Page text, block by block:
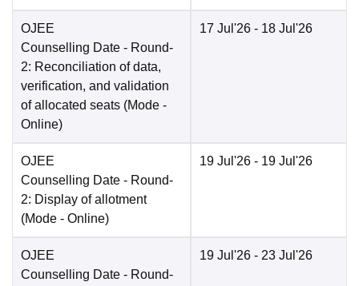
OJEE
Counselling Date - Round-
2: Reconciliation of data,
verification, and validation
of allocated seats (Mode -
Online)
17 Jul'26 - 18 Jul'26
OJEE
Counselling Date - Round-
2: Display of allotment
(Mode - Online)
19 Jul'26 - 19 Jul'26
OJEE
Counselling Date - Round-
19 Jul'26 - 23 Jul'26